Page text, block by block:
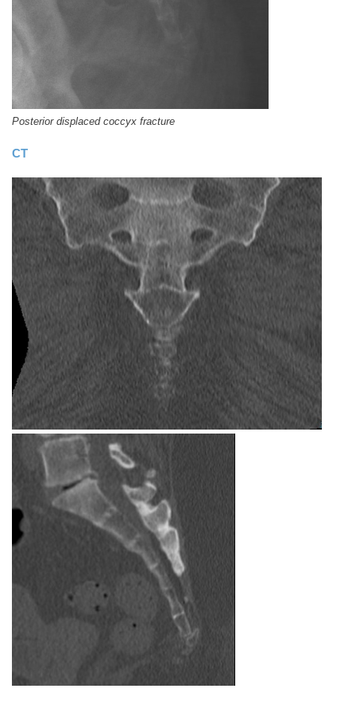
Posterior displaced coccyx fracture
CT